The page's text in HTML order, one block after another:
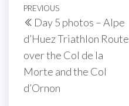
Post
navigation
Previous
Post
PREVIOUS
Day 5 photos – Alpe
d’Huez Triathlon Route
over the Col de la
Morte and the Col
d’Ornon